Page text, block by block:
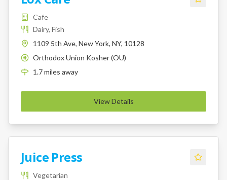
Cafe
Dairy, Fish
1109 5th Ave, New York, NY, 10128
K
Orthodox Union Kosher (OU)
1.7miles away
View Details
Juice Press
Vegetarian